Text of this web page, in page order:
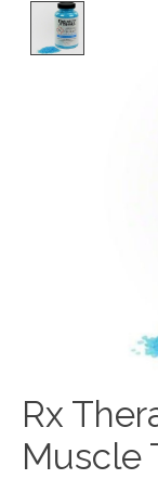
Rx
Muscle